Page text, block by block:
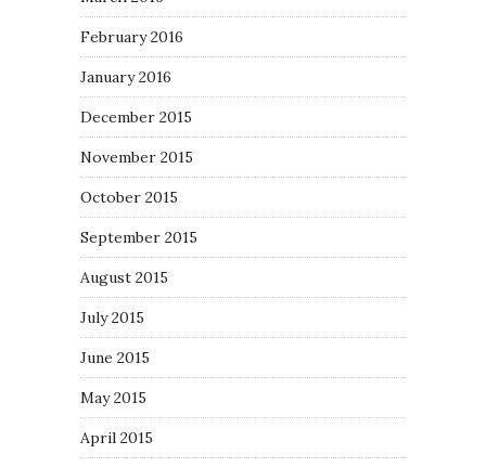
February 2016
January 2016
December 2015
November 2015
October 2015
September 2015
August 2015
July 2015
June 2015
May 2015
April 2015